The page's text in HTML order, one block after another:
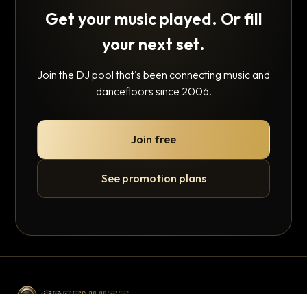
Get your music played. Or fill
your next set.
Join the DJ pool that's been connecting music and
dancefloors since 2006.
Join free
See promotion plans